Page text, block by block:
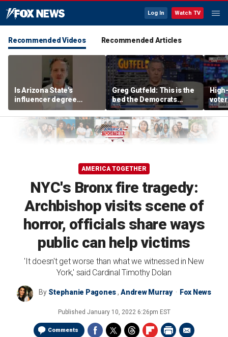
Log In Watch TV
Recommended Videos Recommended Articles
Is Arizona State's
influencer degree
pandering to Gen Z?
Greg Gutfeld: This is the
bed the Democrats
made
AMERICA TOGETHER
NYC's Bronx fire tragedy:
Archbishop visits scene of
horror, officials share ways
public can help victims
'It doesn't get worse than what we witnessed in New
York,' said Cardinal Timothy Dolan
By Stephanie Pagones, Andrew Murray Fox News
Published January 10, 2022 6:26pm EST
Comments